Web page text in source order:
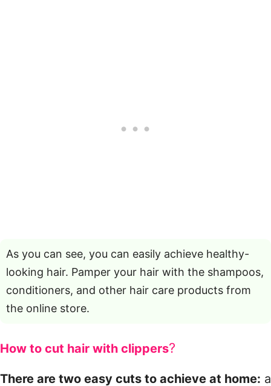
As you can see, you can easily achieve healthy-
looking hair. Pamper your hair with the shampoos,
conditioners, and other hair care products from
the online store.
How to cut hair with clippers?
There are two easy cuts to achieve at home: a